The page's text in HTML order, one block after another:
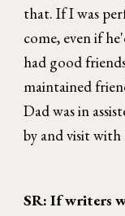
that. If I was
come, even if
had good
maintained
Dad was in
by and visit
SR: If writers